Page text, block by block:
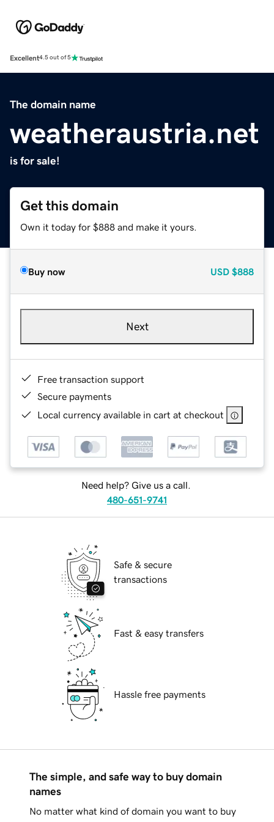
Excellent4.5 out of 5
The domain name
weatheraustria.net
is for sale!
Get this domain
Own it today for $888 and make it yours.
Buy now USD $888
Next
Free transaction support
Secure payments
Local currency available in cart at checkout
Need help? Give us a call.
480-651-9741
Safe & secure
transactions
Fast & easy transfers
Hassle free payments
The simple, and safe way to buy domain
names
No matter what kind of domain you want to buy